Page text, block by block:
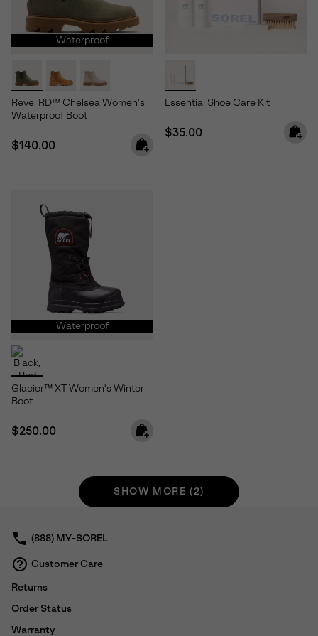
Waterproof
Revel RD™ Chelsea Women's
Waterproof Boot
Regular price:
$140.00
Essential Shoe Care Kit
Regular price:
$35.00
Waterproof
Glacier™ XT Women's Winter
Boot
Regular price:
$250.00
SHOW MORE (2)
(888) MY-SOREL
Customer Care
Returns
Order Status
Warranty